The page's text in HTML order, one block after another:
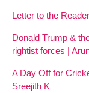
Letter to the
Donald Trump &
rightist forces |
A Day Off for
Sreejith K